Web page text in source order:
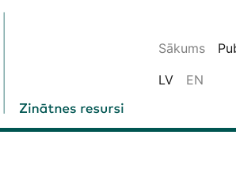
Sākums
LV
EN